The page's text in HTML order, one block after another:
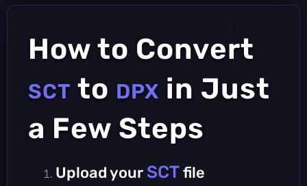
How to Convert
SCT to DPX in Just
a Few Steps
Upload your SCTfile